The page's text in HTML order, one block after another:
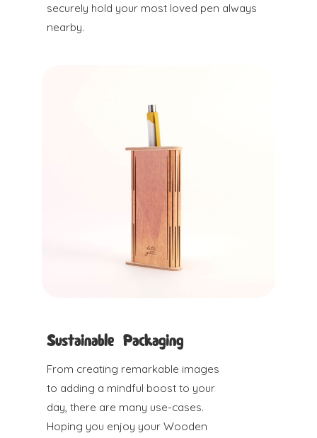
securely hold your most loved pen always
nearby.
Sustainable Packaging
From creating remarkable images
to adding a mindful boost to your
day, there are many use-cases.
Hoping you enjoy your Wooden